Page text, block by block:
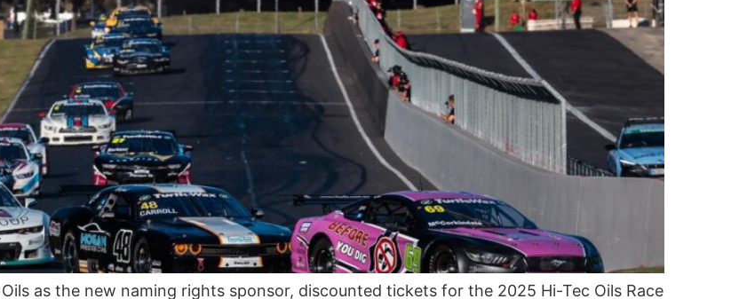
as the new naming rights sponsor, discounted tickets for the 2025 Hi-Tec Oils Race